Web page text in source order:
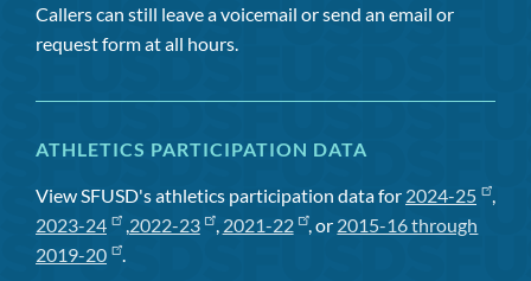
Callers can still leave a voicemail or send an email or
request form at all hours.
ATHLETICS PARTICIPATION DATA
View SFUSD's athletics participation data for 2024-25
,
2023-24
, 2022-23 , 2021-22 , or 2015-16 through
2019-20
.